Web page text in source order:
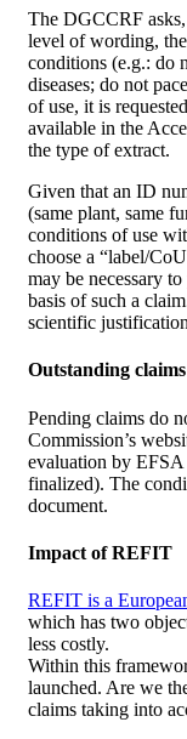
The DGCCRF
level of wording,
conditions (e.g.: do
diseases; do not
of use, it is
available in the
the type of extract.
Given that an ID
(same plant, same
conditions of use
choose a “label/
may be necessary
basis of such a
scientific
Outstanding claims
Pending claims do
Commission’s
evaluation by
finalized). The
document.
Impact of REFIT
REFIT is a
which has two
less costly.
Within this
launched. Are we
claims taking into